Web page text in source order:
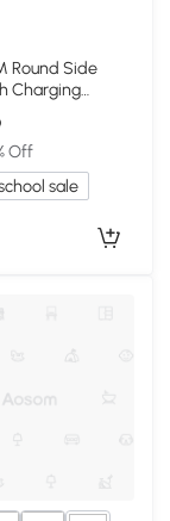
Round Side
Charging
Wood
Off
sale